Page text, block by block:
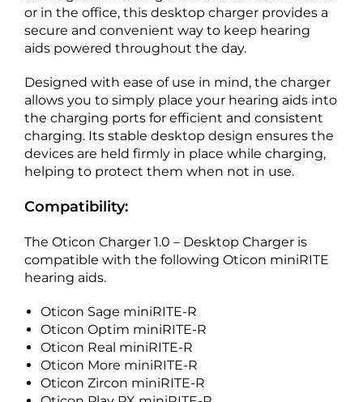
or in the office, this desktop charger provides a
secure and convenient way to keep hearing
aids powered throughout the day.
Designed with ease of use in mind, the charger
allows you to simply place your hearing aids into
the charging ports for efficient and consistent
charging. Its stable desktop design ensures the
devices are held firmly in place while charging,
helping to protect them when not in use.
Compatibility:
The Oticon Charger 1.0 – Desktop Charger is
compatible with the following Oticon miniRITE
hearing aids.
Oticon Sage miniRITE-R
Oticon Optim miniRITE-R
Oticon Real miniRITE-R
Oticon More miniRITE-R
Oticon Zircon miniRITE-R